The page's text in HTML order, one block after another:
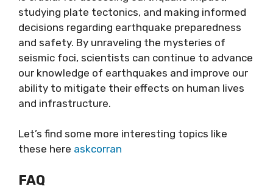
studying plate tectonics, and making informed
decisions regarding earthquake preparedness
and safety. By unraveling the mysteries of
seismic foci, scientists can continue to advance
our knowledge of earthquakes and improve our
ability to mitigate their effects on human lives
and infrastructure.
Let’s find some more interesting topics like
these here askcorran
FAQ